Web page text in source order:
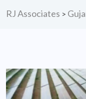
RJ Associates >